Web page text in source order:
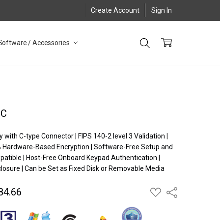
Create Account Sign In
/ Accessories
with C-type Connector | FIPS 140-2 level 3 Validation |
Hardware-Based Encryption | Software-Free Setup and
| Host-Free Onboard Keypad Authentication |
| Can be Set as Fixed Disk or Removable Media
ADD
TO
Share